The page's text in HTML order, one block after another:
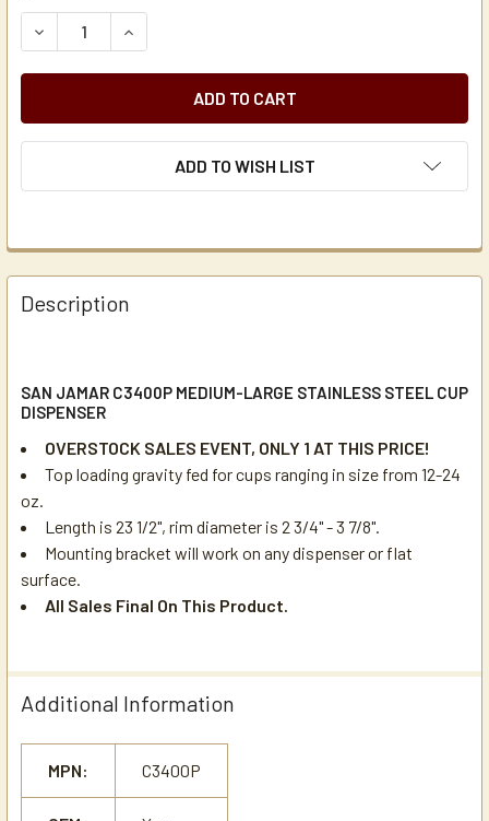
STOCK:
DECREASE QUANTITY OF SAN JAMAR C3400P STAINLESS
INCREASE QUANTITY OF SAN JAMAR C3400P
ADD TO WISH LIST
Description
SAN JAMAR C3400P MEDIUM-LARGE STAINLESS STEEL CUP
DISPENSER
OVERSTOCK SALES EVENT, ONLY 1 AT THIS PRICE!
Top loading gravity fed for cups ranging in size from 12-24
oz.
Length is 23 1/2", rim diameter is 2 3/4" - 3 7/8".
Mounting bracket will work on any dispenser or flat
surface.
All Sales Final On This Product.
Additional Information
MPN: C3400P